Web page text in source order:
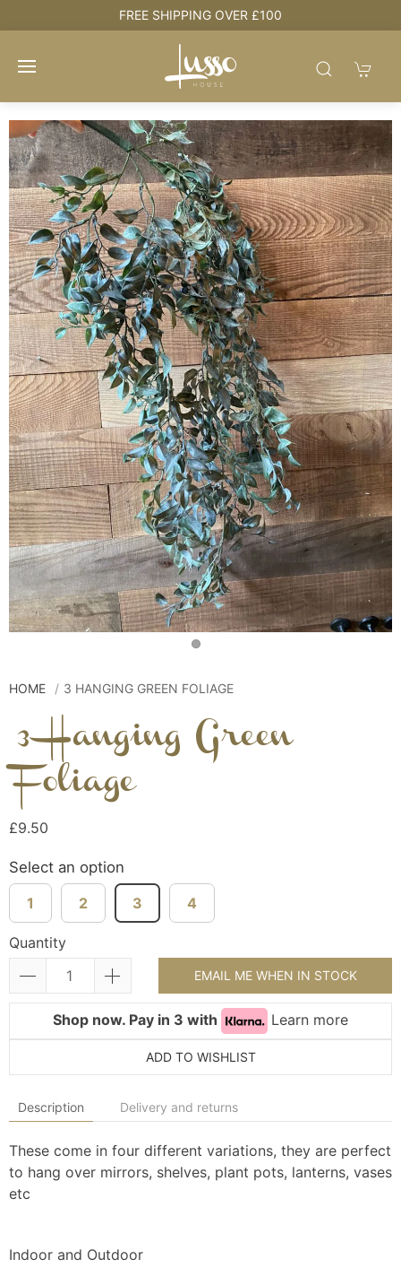
FREE SHIPPING OVER £100
HOME 3 HANGING GREEN FOLIAGE
3 Hanging Green
Foliage
£9.50
Select an option
1
2 3 4
Quantity
EMAIL ME WHEN IN STOCK
Shop now. Pay in 3 with Learn more
ADD TO WISHLIST
Description Delivery and returns
These come in four different variations, they are perfect
to hang over mirrors, shelves, plant pots, lanterns, vases
etc
Indoor and Outdoor